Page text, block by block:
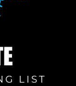
LIST